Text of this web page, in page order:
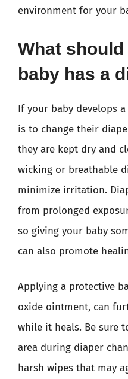
environment for your
What
baby has a
If your baby develops
is to change their
they are kept dry and
wicking or breathable
minimize irritation.
from prolonged
so giving your baby
can also promote
Applying a protective
oxide ointment, can
while it heals. Be sure
area during diaper
harsh wipes that may